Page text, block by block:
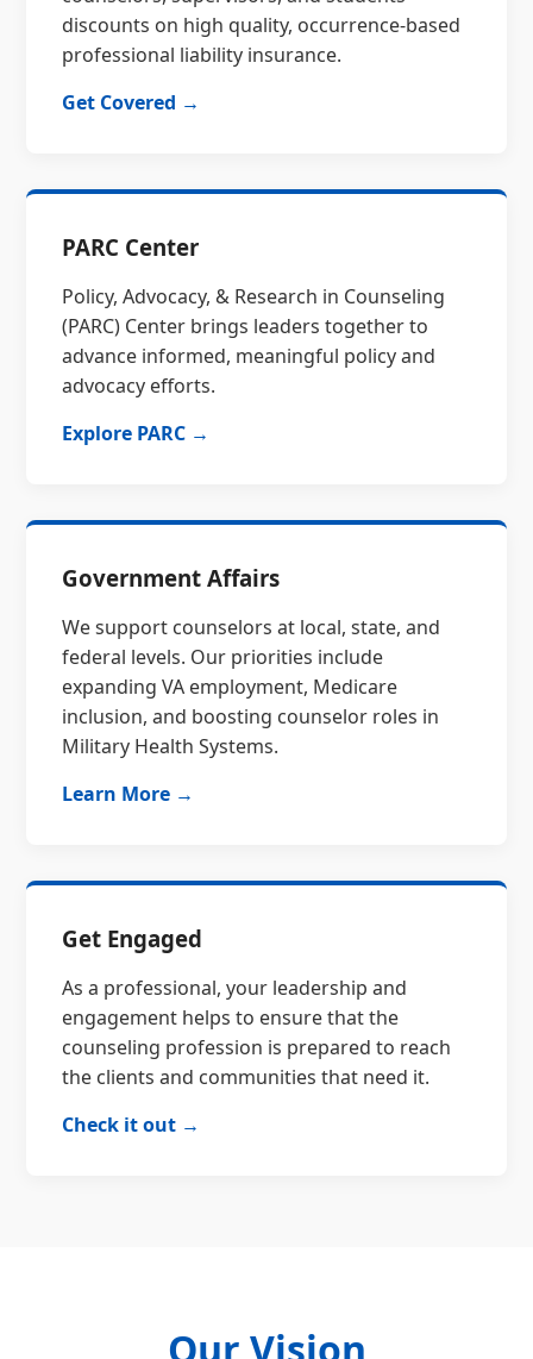
discounts on high quality, occurrence-based
professional liability insurance.
Get Covered →
PARC Center
Policy, Advocacy, & Research in Counseling
(PARC) Center brings leaders together to
advance informed, meaningful policy and
advocacy efforts.
Explore PARC →
Government Affairs
We support counselors at local, state, and
federal levels. Our priorities include
expanding VA employment, Medicare
inclusion, and boosting counselor roles in
Military Health Systems.
Learn More →
Get Engaged
As a professional, your leadership and
engagement helps to ensure that the
counseling profession is prepared to reach
the clients and communities that need it.
Check it out →